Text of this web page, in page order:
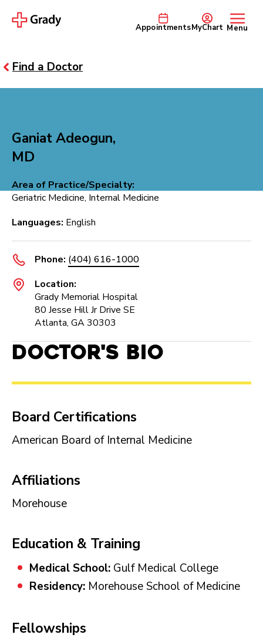
AppointmentsMyChart Menu
Find a Doctor
Ganiat Adeogun,
MD
Area of Practice/Specialty:
Geriatric Medicine, Internal Medicine
Languages: English
Phone: (404) 616-1000
Location:
Grady Memorial Hospital
80 Jesse Hill Jr Drive SE
Atlanta, GA 30303
Doctor's Bio
Board Certifications
American Board of Internal Medicine
Affiliations
Morehouse
Education & Training
Medical School: Gulf Medical College
Residency: Morehouse School of Medicine
Fellowships